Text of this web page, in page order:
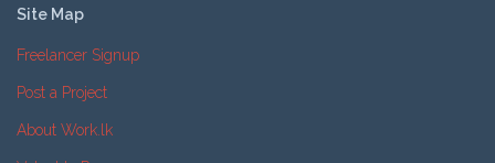
Site Map
Freelancer Signup
Post a Project
About Work.lk